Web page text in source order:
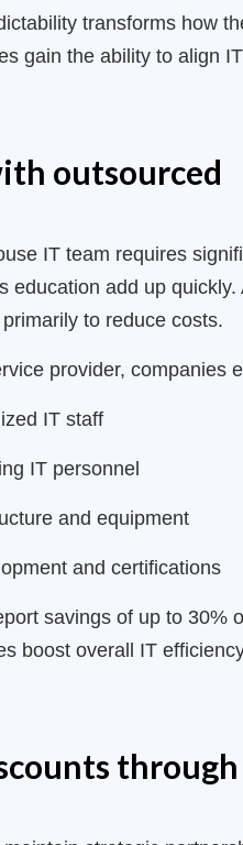
transforms how
gain the ability to align
outsourced
IT team requires
education add up
to reduce costs.
provider, companies
IT staff
IT personnel
and equipment
and certifications
savings of up to 30%
boost overall IT
through